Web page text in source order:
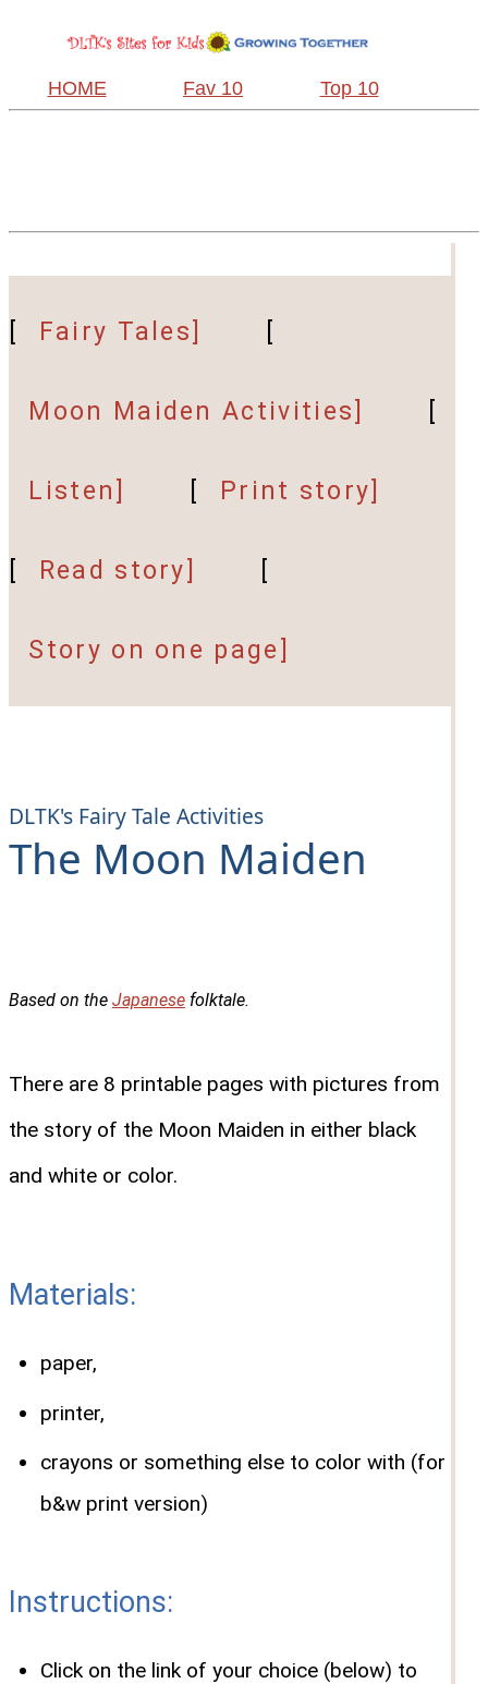
HOME Fav 10 Top 10
Fairy Tales]
Moon Maiden Activities]
Listen] Print story]
Read story]
Story on one page]
DLTK's Fairy Tale Activities
The Moon Maiden
Based on the Japanese folktale.
There are 8 printable pages with pictures from
the story of the Moon Maiden in either black
and white or color.
Materials:
paper,
printer,
crayons or something else to color with (for
b&w print version)
Instructions:
Click on the link of your choice (below) to